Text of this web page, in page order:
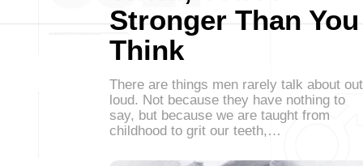
Stronger Than You
Think
There are things men rarely talk about out
loud. Not because they have nothing to
say, but because we are taught from
childhood to grit our teeth,…